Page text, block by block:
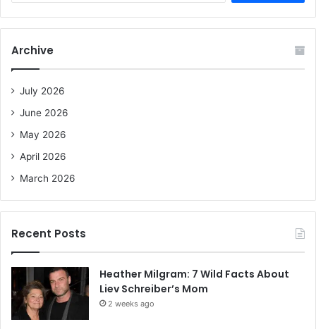
r
f
Archive
July 2026
June 2026
May 2026
April 2026
March 2026
Recent Posts
Heather Milgram: 7 Wild Facts About
Liev Schreiber’s Mom
2 weeks ago